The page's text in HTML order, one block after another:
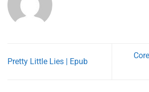
Pretty Little Lies | Epub